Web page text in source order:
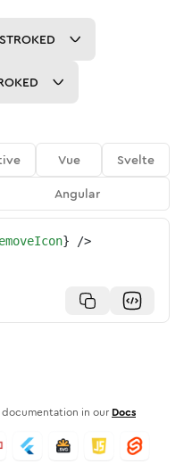
Vue
Svelte
Angular
} />
in our Docs